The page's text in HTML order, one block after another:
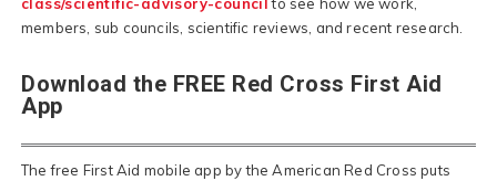
class/scientific-advisory-councilto see how we work,
members, sub councils, scientific reviews, and recent research.
Download the FREE Red Cross First Aid
App
The free First Aid mobile app by the American Red Cross puts